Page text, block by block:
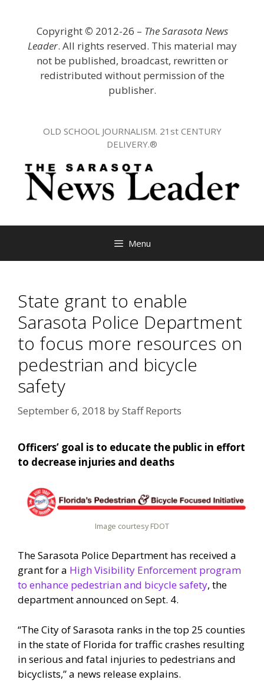
Copyright © 2012-26 – The Sarasota News
Leader. All rights reserved. This material may
not be published, broadcast, rewritten or
redistributed without permission of the
publisher.
OLD SCHOOL JOURNALISM. 21st CENTURY
DELIVERY.®
Menu
State grant to enable
Sarasota Police Department
to focus more resources on
pedestrian and bicycle
safety
September 6, 2018 byStaff Reports
Officers’ goal is to educate the public in effort
to decrease injuries and deaths
Image courtesy FDOT
The Sarasota Police Department has received a
grant for a High Visibility Enforcement program
to enhance pedestrian and bicycle safety, the
department announced on Sept. 4.
“The City of Sarasota ranks in the top 25 counties
in the state of Florida for traffic crashes resulting
in serious and fatal injuries to pedestrians and
bicyclists,” a news release explains.